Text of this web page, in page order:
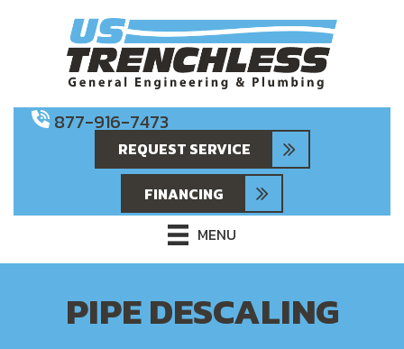
877-916-7473
REQUEST SERVICE
FINANCING
MENU
PIPE DESCALING